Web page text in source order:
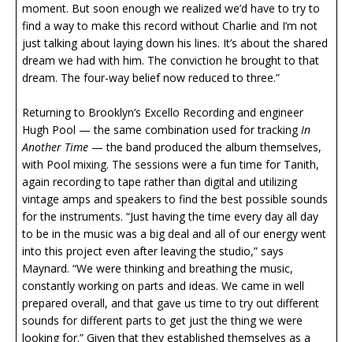
moment. But soon enough we realized we’d have to try to
find a way to make this record without Charlie and I’m not
just talking about laying down his lines. It’s about the shared
dream we had with him. The conviction he brought to that
dream. The four-way belief now reduced to three.”
Returning to Brooklyn’s Excello Recording and engineer
Hugh Pool — the same combination used for trackingIn
Another Time — the band produced the album themselves,
with Pool mixing. The sessions were a fun time for Tanith,
again recording to tape rather than digital and utilizing
vintage amps and speakers to find the best possible sounds
for the instruments. “Just having the time every day all day
to be in the music was a big deal and all of our energy went
into this project even after leaving the studio,” says
Maynard. “We were thinking and breathing the music,
constantly working on parts and ideas. We came in well
prepared overall, and that gave us time to try out different
sounds for different parts to get just the thing we were
looking for.” Given that they established themselves as a